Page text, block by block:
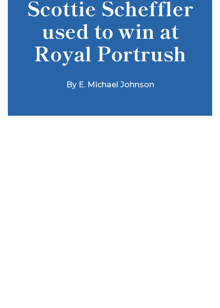
Scottie Scheffler
used to win at
Royal Portrush
By E. Michael Johnson